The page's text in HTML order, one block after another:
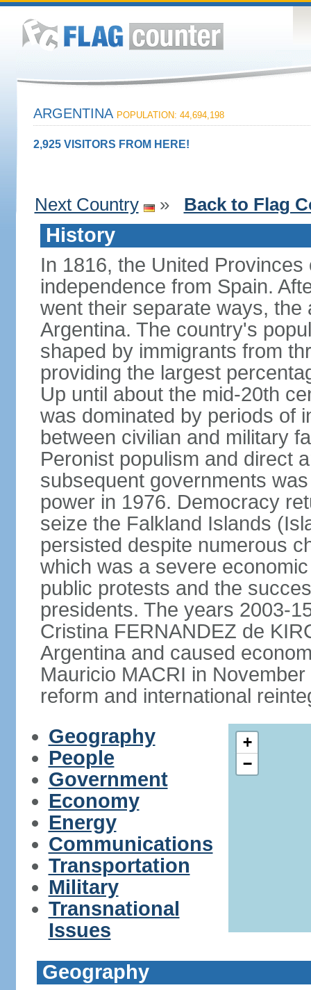
ARGENTINA POPULATION: 44,694,198
2,925 VISITORS FROM HERE!
Next Country » Back to Flag
History
In 1816, the United
independence from Spain.
went their separate ways,
Argentina. The country's
shaped by immigrants from
providing the largest
Up until about the mid-20th
was dominated by periods of
between civilian and military
Peronist populism and direct
subsequent governments
power in 1976. Democracy
seize the Falkland Islands
persisted despite numerous
which was a severe
public protests and the
presidents. The years 2003-
Cristina FERNANDEZ de
Argentina and caused
Mauricio MACRI in
reform and international
Geography
People
Government
Economy
Energy
Communications
Transportation
Military
Transnational
Issues
+
−
Geography